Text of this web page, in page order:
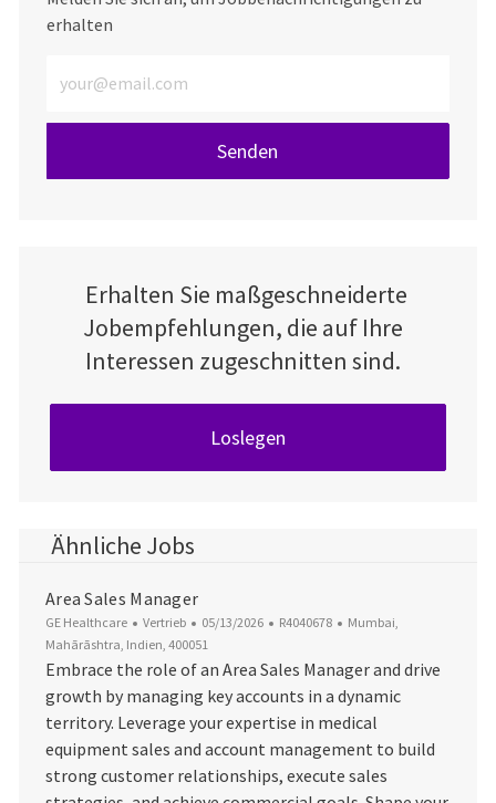
erhalten
Senden
Erhalten Sie maßgeschneiderte
Jobempfehlungen, die auf Ihre
Interessen zugeschnitten sind.
Loslegen
Ähnliche Jobs
Area Sales Manager
GE Healthcare Kategorie
Vertrieb Datum der Veröffentlichung
05/13/2026 Job-ID
R4040678 Ort
Mumbai,
Mahārāshtra, Indien, 400051
Embrace the role of an Area Sales Manager and drive
growth by managing key accounts in a dynamic
territory. Leverage your expertise in medical
equipment sales and account management to build
strong customer relationships, execute sales